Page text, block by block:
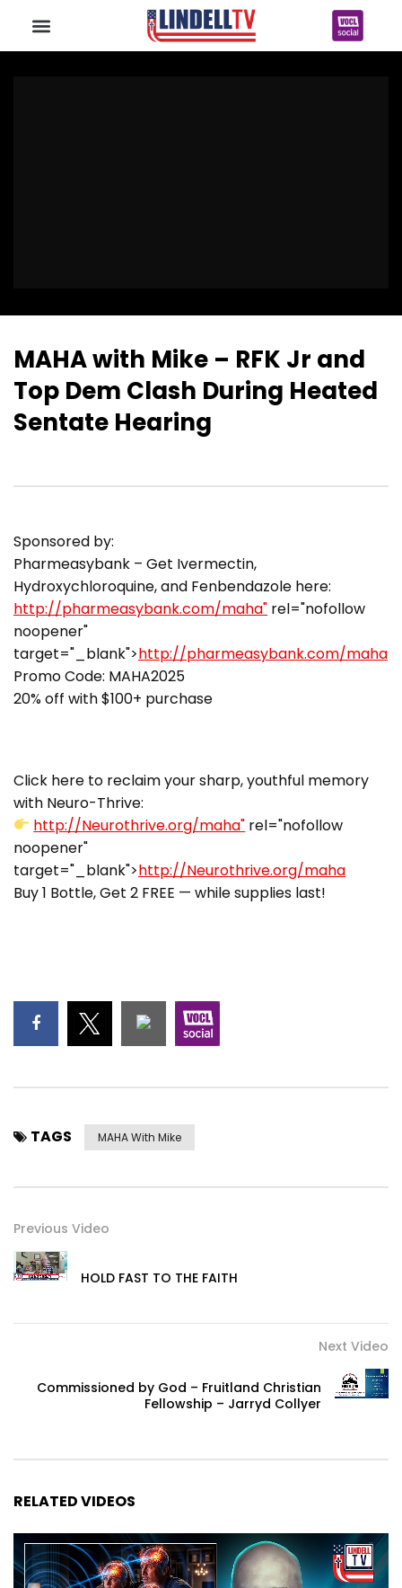
MAHA with Mike – RFK Jr and
Top Dem Clash During Heated
Sentate Hearing
Sponsored by:
Pharmeasybank – Get Ivermectin,
Hydroxychloroquine, and Fenbendazole here:
http://pharmeasybank.com/maha" rel="nofollow
noopener"
target="_blank">http://pharmeasybank.com/maha
Promo Code: MAHA2025
20% off with $100+ purchase
Click here to reclaim your sharp, youthful memory
with Neuro-Thrive:
http://Neurothrive.org/maha" rel="nofollow
noopener"
target="_blank">http://Neurothrive.org/maha
Buy 1 Bottle, Get 2 FREE — while supplies last!
TAGS MAHA With Mike
Previous Video
HOLD FAST TO THE FAITH
Next Video
Commissioned by God – Fruitland Christian
Fellowship – Jarryd Collyer
RELATED VIDEOS